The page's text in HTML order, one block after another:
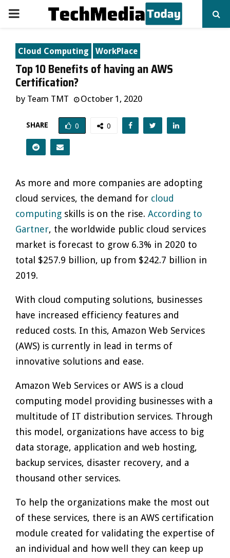
PRIMARY
MENU
Cloud Computing WorkPlace
Top 10 Benefits of having an AWS
Certification?
by Team TMT October 1, 2020
SHARE 0 0
As more and more companies are adopting
cloud services, the demand for cloud
computing skills is on the rise. According to
Gartner, the worldwide public cloud services
market is forecast to grow 6.3% in 2020 to
total $257.9 billion, up from $242.7 billion in
2019.
With cloud computing solutions, businesses
have increased efficiency features and
reduced costs. In this, Amazon Web Services
(AWS) is currently in lead in terms of
innovative solutions and ease.
Amazon Web Services or AWS is a cloud
computing model providing businesses with a
multitude of IT distribution services. Through
this model, organizations have access to big
data storage, application and web hosting,
backup services, disaster recovery, and a
thousand other services.
To help the organizations make the most out
of these services, there is an AWS certification
module created for validating the expertise of
an individual and how well they can keep up